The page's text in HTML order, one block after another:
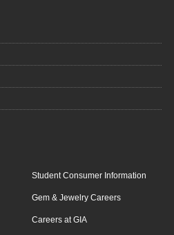
Student Consumer Information
Gem & Jewelry Careers
Careers at GIA